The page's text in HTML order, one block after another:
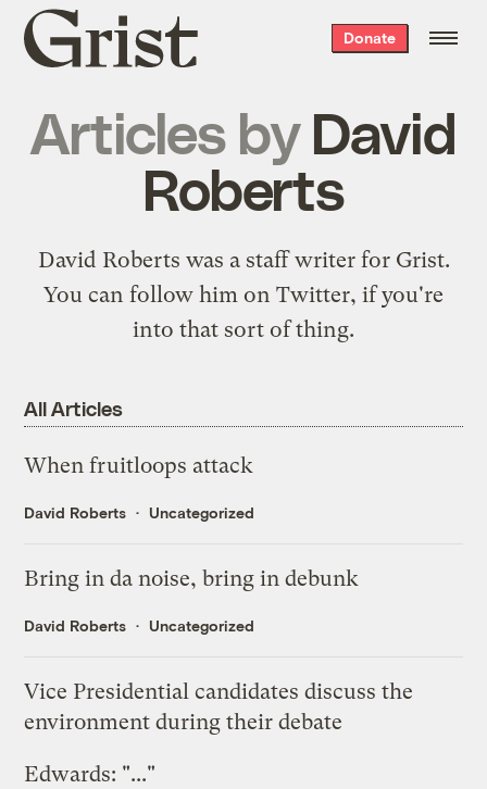
Grist
home
Donate
Articles by David
Roberts
David Roberts was a staff writer for Grist.
You can follow him on Twitter, if you're
into that sort of thing.
All Articles
When fruitloops attack
David Roberts Uncategorized
Bring in da noise, bring in debunk
David Roberts Uncategorized
Vice Presidential candidates discuss the
environment during their debate
Edwards: "..."